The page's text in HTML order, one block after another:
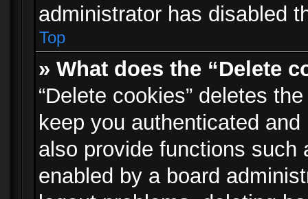
administrator has disabled
Top
» What does the “Delete
“Delete cookies” deletes
keep you authenticated
also provide functions such
enabled by a board